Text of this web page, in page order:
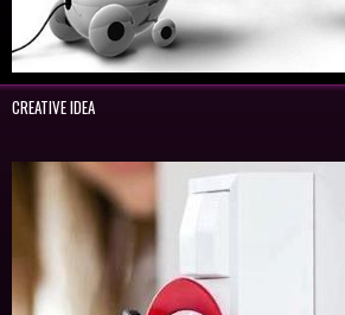
CREATIVE IDEA